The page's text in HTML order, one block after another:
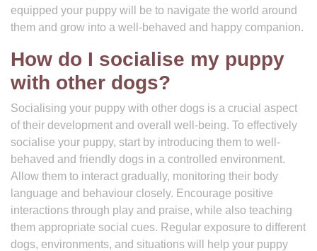
equipped your puppy will be to navigate the world around
them and grow into a well-behaved and happy companion.
How do I socialise my puppy
with other dogs?
Socialising your puppy with other dogs is a crucial aspect
of their development and overall well-being. To effectively
socialise your puppy, start by introducing them to well-
behaved and friendly dogs in a controlled environment.
Allow them to interact gradually, monitoring their body
language and behaviour closely. Encourage positive
interactions through play and praise, while also teaching
them appropriate social cues. Regular exposure to different
dogs, environments, and situations will help your puppy